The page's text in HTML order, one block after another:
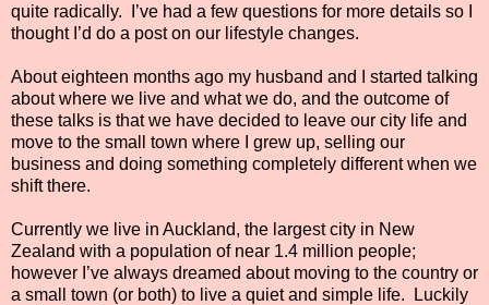
quite radically.
I’ve had a few questions for more details so I
thought I’d do a post on our lifestyle changes.
About eighteen months ago my husband and I started talking
about where we live and what we do, and the outcome of
these talks is that we have decided to leave our city life and
move to the small town where I grew up, selling our
business and doing something completely different when we
shift there.
Currently we live in Auckland, the largest city in New
Zealand with a population of near 1.4 million people;
however I’ve always dreamed about moving to the country or
a small town (or both) to live a quiet and simple life. Luckily